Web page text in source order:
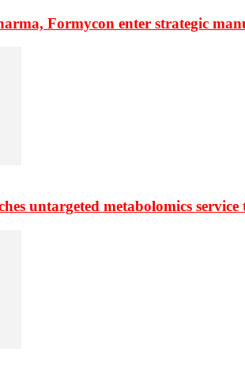
Formycon enter strategic
untargeted metabolomics